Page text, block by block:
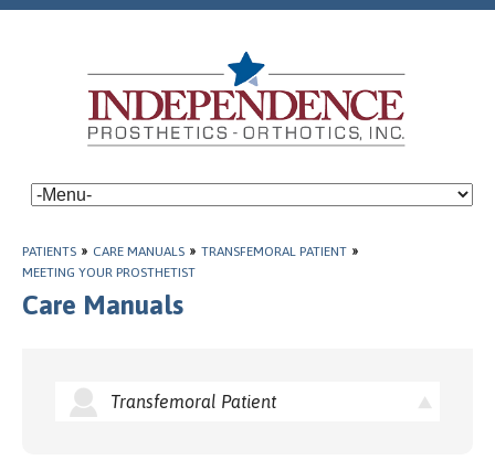
PATIENTS » CARE MANUALS » TRANSFEMORAL PATIENT »
MEETING YOUR PROSTHETIST
Care Manuals
Transfemoral Patient